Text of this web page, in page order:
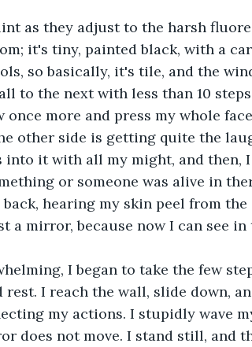
it's tiny, painted black, with a
so basically, it's tile, and the
to the next with less than 10
once more and press my whole
other side is getting quite the
into it with all my might, and
or someone was alive in
hearing my skin peel from the
a mirror, because now I can see
I reach the wall, slide down,
my actions. I stupidly wave
does not move. I stand still, and